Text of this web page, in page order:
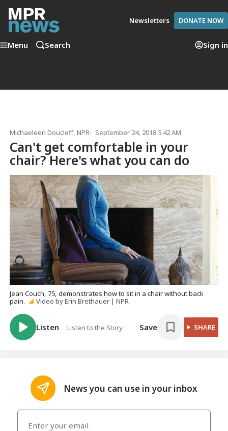
Newsletters DONATE NOW
Menu Search Sign in
Michaeleen Doucleff, NPR September 24, 2018 5:42 AM
Can't get comfortable in your
chair? Here's what you can do
Jean Couch, 75, demonstrates how to sit in a chair without back
pain.
Video by Erin Brethauer | NPR
Listen Listen to the Story Save SHARE
News you can use in your inbox